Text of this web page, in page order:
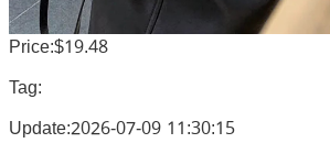
Price:$19.48
Tag:
Update:2026-07-09 11:30:15